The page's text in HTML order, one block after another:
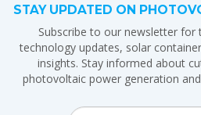
STAY UPDATED ON
Subscribe to our newsletter
technology updates, solar
insights. Stay informed about
photovoltaic power generation